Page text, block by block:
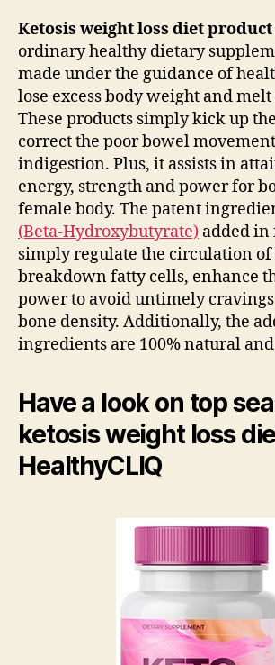
Ketosis weight loss diet product
ordinary healthy dietary
made under the guidance of
lose excess body weight and
These products simply kick up
correct the poor bowel
indigestion. Plus, it assists in
energy, strength and power for
female body. The patent
(Beta-Hydroxybutyrate) added
simply regulate the circulation of
breakdown fatty cells, enhance
power to avoid untimely
bone density. Additionally, the
ingredients are 100% natural
Have a look on top
ketosis weight loss
HealthyCLIQ